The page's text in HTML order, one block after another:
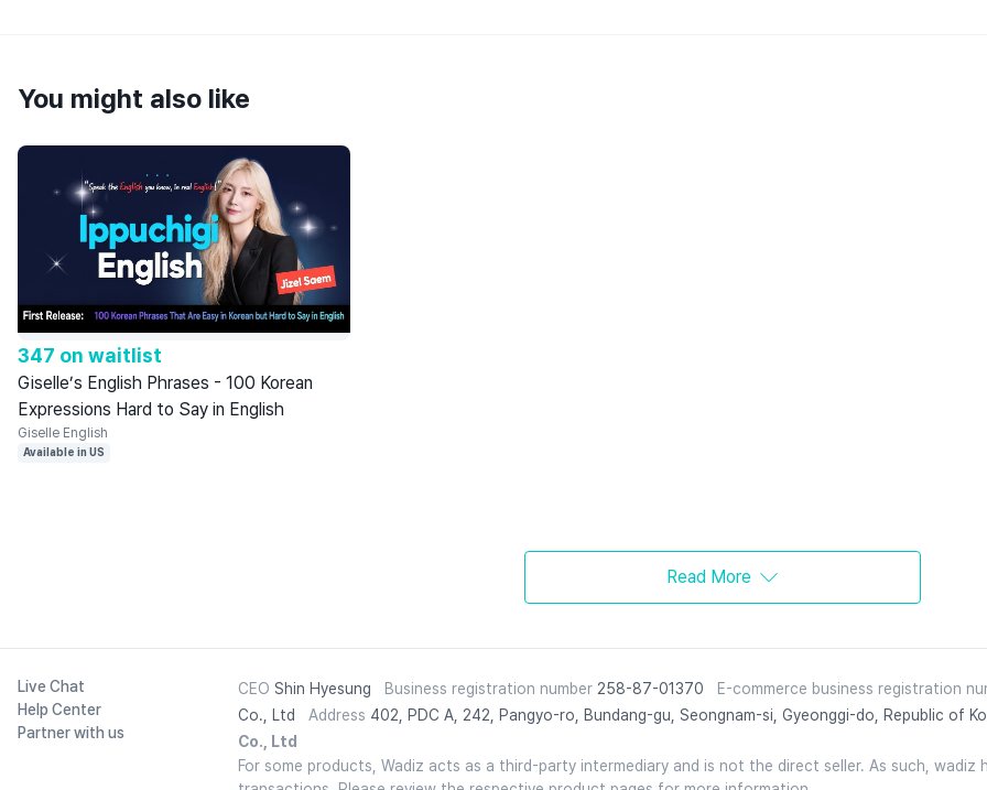
You might also like
347 on waitlist
Giselle’s English Phrases - 100 Korean
Expressions Hard to Say in English
Giselle English
Available in US
Read More
Live Chat
Help Center
Partner with us
CEO Shin Hyesung Business registration number 258-87-01370 E-commerce business registration
Co., Ltd
Address 402, PDC A, 242, Pangyo-ro, Bundang-gu, Seongnam-si, Gyeonggi-do, Republic of
Co., Ltd
For some products, Wadiz acts as a third-party intermediary and is not the direct seller. As such,